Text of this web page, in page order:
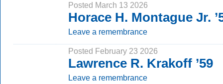
Posted March 13 2026
Horace H. Montague Jr.
Leave a remembrance
Posted February 23 2026
Lawrence R. Krakoff ’59
Leave a remembrance